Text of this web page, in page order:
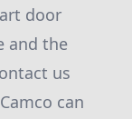
door
and the
us
can